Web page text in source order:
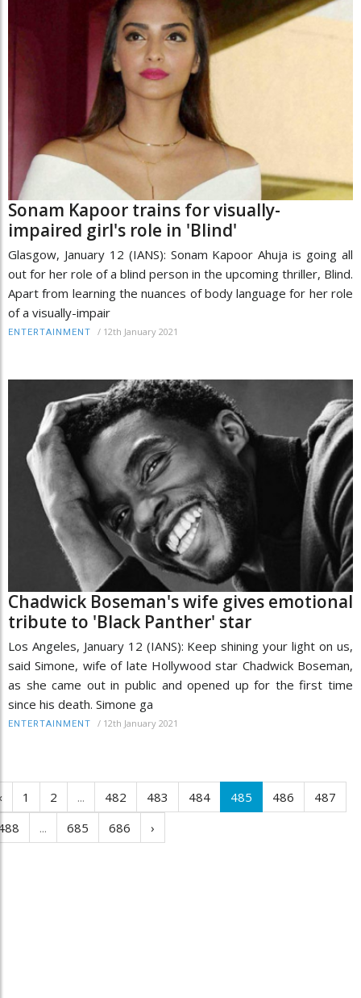
Sonam Kapoor trains for visually-
impaired girl's role in 'Blind'
Glasgow, January 12 (IANS): Sonam Kapoor Ahuja is going all
out for her role of a blind person in the upcoming thriller, Blind.
Apart from learning the nuances of body language for her role
of a visually-impair
ENTERTAINMENT / 12th January 2021
Chadwick Boseman's wife gives emotional
tribute to 'Black Panther' star
Los Angeles, January 12 (IANS): Keep shining your light on us,
said Simone, wife of late Hollywood star Chadwick Boseman,
as she came out in public and opened up for the first time
since his death. Simone ga
ENTERTAINMENT / 12th January 2021
1 2 ... 482 483 484 485 486
487
... 685 686 ›